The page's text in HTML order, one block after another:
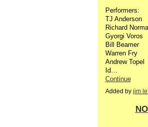
Performers:
TJ Anderson
Richard
Gyorgi Voros
Bill Beamer
Warren Fry
Andrew Topel
Id…
Continue
Added by jim